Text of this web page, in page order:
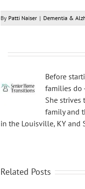
By Patti Naiser | Dementia &
Before
families do
She strives
family and
in the Louisville, KY and
Related Posts